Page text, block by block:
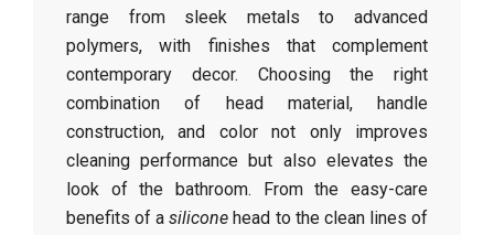
range from sleek metals to advanced
polymers, with finishes that complement
contemporary decor. Choosing the right
combination of head material, handle
construction, and color not only improves
cleaning performance but also elevates the
look of the bathroom. From the easy-care
benefits of asilicone head to the clean lines of